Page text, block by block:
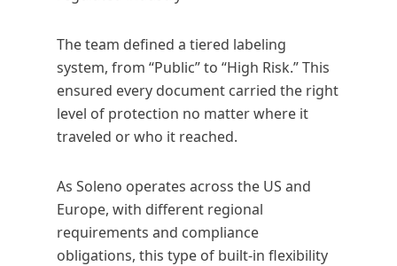
The team defined a tiered labeling
system, from “Public” to “High Risk.” This
ensured every document carried the right
level of protection no matter where it
traveled or who it reached.
As Soleno operates across the US and
Europe, with different regional
requirements and compliance
obligations, this type of built-in flexibility